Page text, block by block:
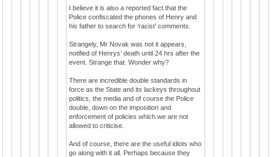
I believe it is also a reported fact that the
Police confiscated the phones of Henry and
his father to search for ‘racist’ comments.
Strangely, Mr Novak was not it appears,
notified of Henrys’ death until 24 hrs after the
event. Strange that. Wonder why?
There are incredible double standards in
force as the State and its lackeys throughout
politics, the media and of course the Police
double, down on the imposition and
enforcement of policies which we are not
allowed to criticise.
And of course, there are the useful idiots who
go along with it all. Perhaps because they